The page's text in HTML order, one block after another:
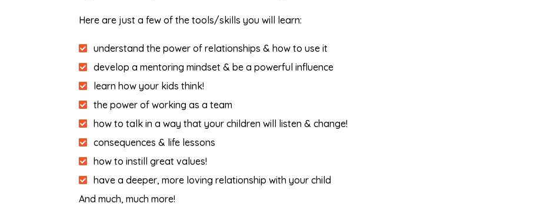
Here are just a few of the tools/skills you will learn:
understand the power of relationships & how to use it
develop a mentoring mindset & be a powerful influence
learn how your kids think!
the power of working as a team
how to talk in a way that your children will listen & change!
consequences & life lessons
how to instill great values!
have a deeper, more loving relationship with your child
And much, much more!